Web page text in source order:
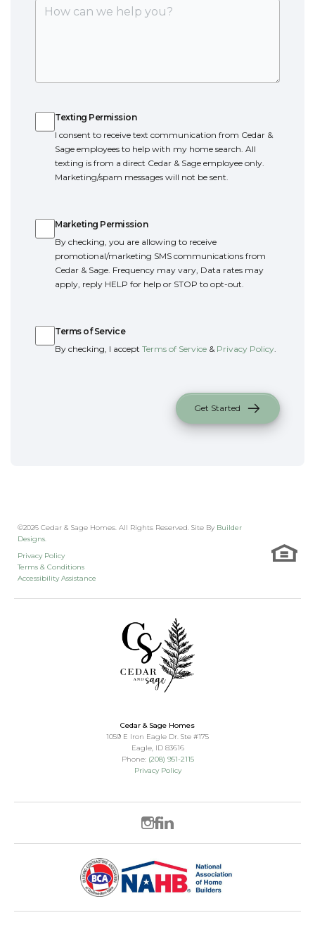
Texting Permission
I consent to receive text communication from Cedar &
Sage employees to help with my home search. All
texting is from a direct Cedar & Sage employee only.
Marketing/spam messages will not be sent.
Marketing Permission
By checking, you are allowing to receive
promotional/marketing SMS communications from
Cedar & Sage. Frequency may vary, Data rates may
apply, reply HELP for help or STOP to opt-out.
Terms of Service
By checking, I accept Terms of Service & Privacy Policy
Get Started
©2026 Cedar & Sage Homes. All Rights Reserved. Site By Builder
Designs.
Privacy Policy
Terms & Conditions
Accessibility Assistance
Cedar & Sage Homes
1059 E Iron Eagle Dr. Ste #175
Eagle, ID 83616
Phone: (208) 951-2115
Privacy Policy